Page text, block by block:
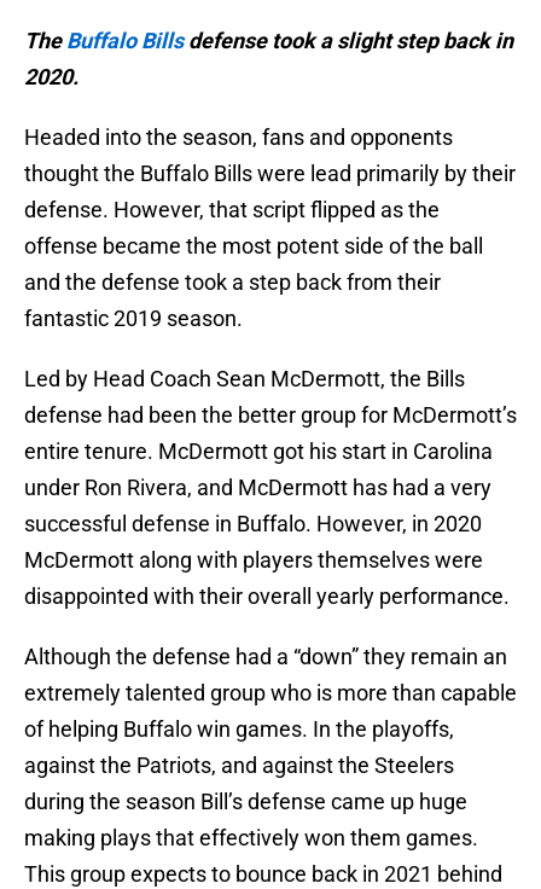
TheBuffalo Billsdefense took a slight step back in
2020.
Headed into the season, fans and opponents
thought the Buffalo Bills were lead primarily by their
defense. However, that script flipped as the
offense became the most potent side of the ball
and the defense took a step back from their
fantastic 2019 season.
Led by Head Coach Sean McDermott, the Bills
defense had been the better group for McDermott’s
entire tenure. McDermott got his start in Carolina
under Ron Rivera, and McDermott has had a very
successful defense in Buffalo. However, in 2020
McDermott along with players themselves were
disappointed with their overall yearly performance.
Although the defense had a “down” they remain an
extremely talented group who is more than capable
of helping Buffalo win games. In the playoffs,
against the Patriots, and against the Steelers
during the season Bill’s defense came up huge
making plays that effectively won them games.
This group expects to bounce back in 2021 behind